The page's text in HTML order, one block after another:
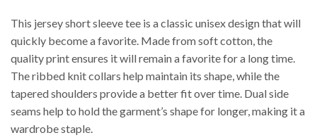
This jersey short sleeve tee is a classic unisex design that will
quickly become a favorite. Made from soft cotton, the
quality print ensures it will remain a favorite for a long time.
The ribbed knit collars help maintain its shape, while the
tapered shoulders provide a better fit over time. Dual side
seams help to hold the garment’s shape for longer, making it a
wardrobe staple.